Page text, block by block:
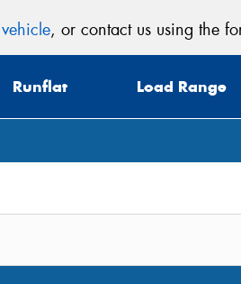
, or contact us using the
Runflat Load Range